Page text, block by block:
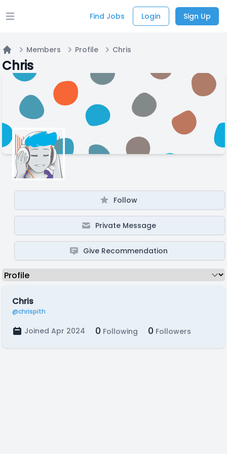
Open main menu Find Jobs Login Sign Up
Home
Members Profile Chris
Chris
Follow
Private Message
Give Recommendation
Chris
@chrispith
Joined Apr 2024 0 Following 0 Followers